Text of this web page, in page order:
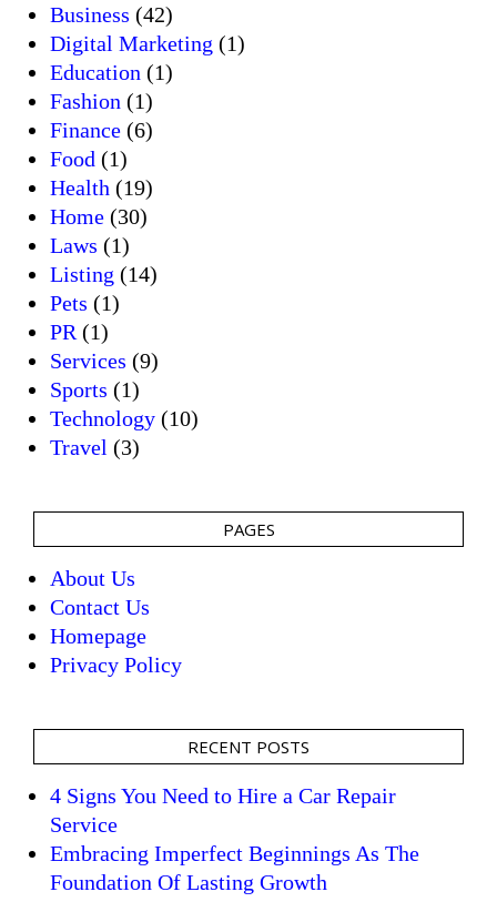
Business (42)
Digital Marketing (1)
Education (1)
Fashion (1)
Finance (6)
Food (1)
Health (19)
Home (30)
Laws (1)
Listing (14)
Pets (1)
PR (1)
Services (9)
Sports (1)
Technology (10)
Travel (3)
PAGES
About Us
Contact Us
Homepage
Privacy Policy
RECENT POSTS
4 Signs You Need to Hire a Car Repair
Service
Embracing Imperfect Beginnings As The
Foundation Of Lasting Growth